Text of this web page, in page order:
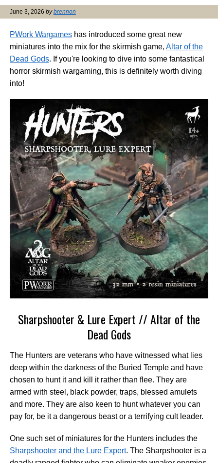
June 3, 2026 bybrennon
PWork Wargames has introduced some great new
miniatures into the mix for the skirmish game, Altar of the
Dead Gods. If you're looking to dive into some fantastical
horror skirmish wargaming, this is definitely worth diving
into!
Sharpshooter & Lure Expert // Altar of the
Dead Gods
The Hunters are veterans who have witnessed what lies
deep within the darkness of the Buried Temple and have
chosen to hunt it and kill it rather than flee. They are
armed with steel, black powder, traps, blessed amulets
and more. They are also keen to hunt whatever you can
pay for, be it a dangerous beast or a terrifying cult leader.
One such set of miniatures for the Hunters includes the
Sharpshooter and the Lure Expert. The Sharpshooter is a